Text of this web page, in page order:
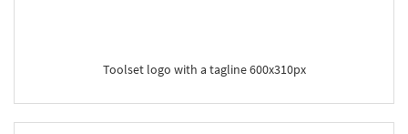
Toolset logo with a tagline 600x310px